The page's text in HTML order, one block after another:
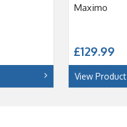
Maximo
£129.99
View Product